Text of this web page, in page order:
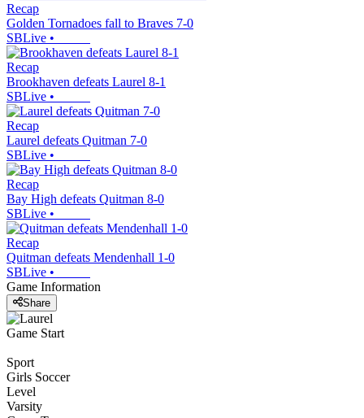
Recap
Golden Tornadoes fall to Braves 7-0
SBLive •
Recap
Brookhaven defeats Laurel 8-1
SBLive •
Recap
Laurel defeats Quitman 7-0
SBLive •
Recap
Bay High defeats Quitman 8-0
SBLive •
Recap
Quitman defeats Mendenhall 1-0
SBLive •
Game Information
Share
Game Start
Sport
Girls Soccer
Level
Varsity